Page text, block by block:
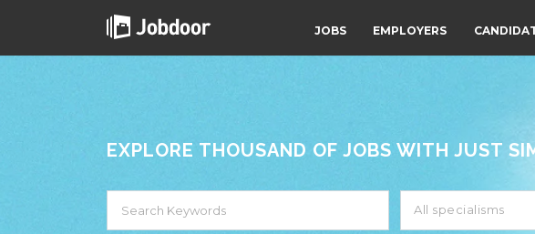
JOBS EMPLOYERS
EXPLORE THOUSAND OF JOBS WITH JUST
All specialisms